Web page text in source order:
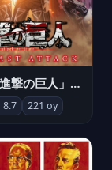
劇場版「進撃の巨人」完結編 THE LAST ATTACK
221 oy